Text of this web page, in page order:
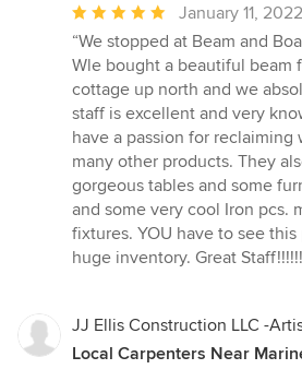
Average
rating:
5
out
of
5
stars
January 11, 2022
“We stopped at Beam and
Wle bought a beautiful beam
cottage up north and we
staff is excellent and very
have a passion for reclaiming
many other products. They
gorgeous tables and some
and some very cool Iron pcs.
fixtures. YOU have to see this
huge inventory. Great
JJ Ellis Construction LLC -
Local Carpenters Near